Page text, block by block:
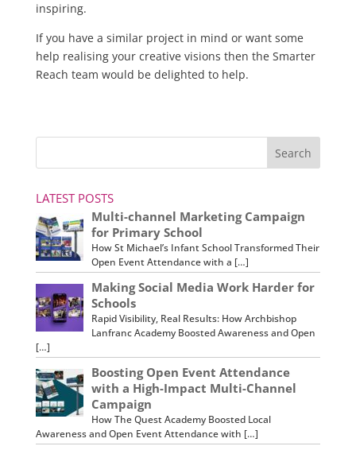
inspiring.
If you have a similar project in mind or want some
help realising your creative visions then the Smarter
Reach team would be delighted to help.
LATEST POSTS
Multi-channel Marketing Campaign
for Primary School
How St Michael’s Infant School Transformed Their
Open Event Attendance with a […]
Making Social Media Work Harder for
Schools
Rapid Visibility, Real Results: How Archbishop
Lanfranc Academy Boosted Awareness and Open
[…]
Boosting Open Event Attendance
with a High-Impact Multi-Channel
Campaign
How The Quest Academy Boosted Local
Awareness and Open Event Attendance with […]